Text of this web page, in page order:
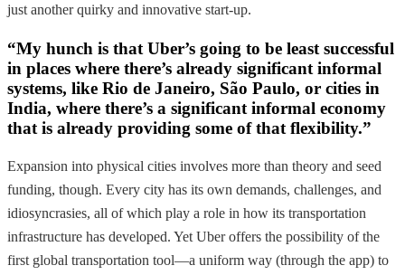
just another quirky and innovative start-up.
“My hunch is that Uber’s going to be least successful
in places where there’s already significant informal
systems, like Rio de Janeiro, São Paulo, or cities in
India, where there’s a significant informal economy
that is already providing some of that flexibility.”
Expansion into physical cities involves more than theory and seed
funding, though. Every city has its own demands, challenges, and
idiosyncrasies, all of which play a role in how its transportation
infrastructure has developed. Yet Uber offers the possibility of the
first global transportation tool—a uniform way (through the app) to